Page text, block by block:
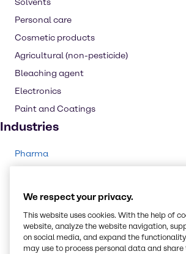
Solvents
Personal care
Cosmetic products
Agricultural (non-pesticide)
Bleaching agent
Electronics
Paint and Coatings
Industries
Pharma
Polymers
Beauty & Personal Care
We respect your privacy.
This website uses cookies. With the help of
website, analyze the website navigation,
on social media, and expand the
may use to process personal data and